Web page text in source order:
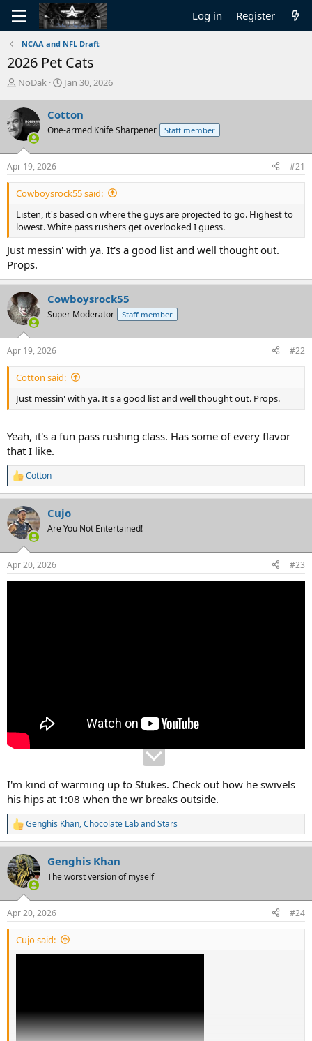
Log in Register
NCAA and NFL Draft
2026 Pet Cats
T
r
e
a
d
s
t
a
r
e
r
NoDak
S
r
t
a
e
Jan 30, 2026
Cotton
One-armed Knife Sharpener Staff member
Apr 19, 2026 #21
Cowboysrock55 said:
Listen, it's based on where the guys are projected to go. Highest to
lowest. White pass rushers get overlooked I guess.
Just messin' with ya. It's a good list and well thought out.
Props.
Cowboysrock55
Super Moderator Staff member
Apr 19, 2026 #22
Cotton said:
Just messin' with ya. It's a good list and well thought out. Props.
Yeah, it's a fun pass rushing class. Has some of every flavor
that I like.
R
e
c
t
i
s
:
Cotton
Cujo
Are You Not Entertained!
Apr 20, 2026 #23
I'm kind of warming up to Stukes. Check out how he swivels
his hips at 1:08 when the wr breaks outside.
R
e
c
t
i
s
:
Genghis Khan,Chocolate LabandStars
Genghis Khan
The worst version of myself
Apr 20, 2026 #24
Cujo said: